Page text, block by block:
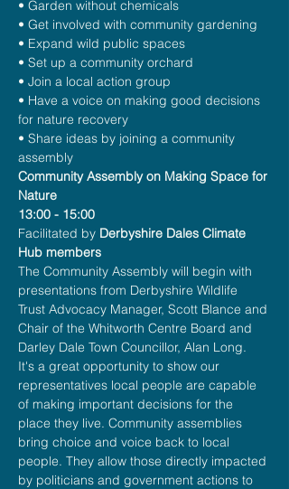
• Garden without chemicals
• Get involved with community gardening
• Expand wild public spaces
• Set up a community orchard
• Join a local action group
• Have a voice on making good decisions
for nature recovery
• Share ideas by joining a community
assembly
Community Assembly on Making Space for
Nature
13:00 - 15:00
Facilitated by Derbyshire Dales Climate
Hub members
The Community Assembly will begin with
presentations from Derbyshire Wildlife
Trust Advocacy Manager, Scott Blance and
Chair of the Whitworth Centre Board and
Darley Dale Town Councillor, Alan Long.
It's a great opportunity to show our
representatives local people are capable
of making important decisions for the
place they live. Community assemblies
bring choice and voice back to local
people. They allow those directly impacted
by politicians and government actions to